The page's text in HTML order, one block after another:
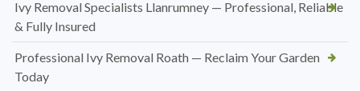
Ivy Removal Specialists Llanrumney — Professional, Reliable
& Fully Insured
Professional Ivy Removal Roath — Reclaim Your Garden
Today